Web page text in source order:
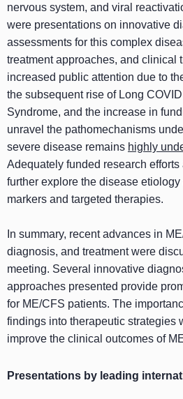
nervous system, and viral
were presentations on innovative
assessments for this complex
treatment approaches, and clinical
increased public attention due to
the subsequent rise of Long
Syndrome, and the increase in
unravel the pathomechanisms
severe disease remains highly
Adequately funded research
further explore the disease
markers and targeted therapies.
In summary, recent advances in
diagnosis, and treatment were
meeting. Several innovative
approaches presented provide
for ME/CFS patients. The
findings into therapeutic strategies
improve the clinical outcomes of
Presentations by leading